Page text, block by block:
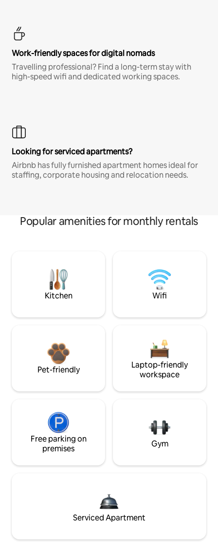
Work-friendly spaces for digital nomads
Travelling professional? Find a long-term stay with
high-speed wifi and dedicated working spaces.
Looking for serviced apartments?
Airbnb has fully furnished apartment homes ideal for
staffing, corporate housing and relocation needs.
Popular amenities for monthly rentals
Kitchen Wifi
Pet-friendly
Laptop-friendly
workspace
Free parking on
premises
Gym
Serviced Apartment